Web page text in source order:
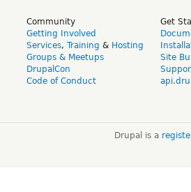
Community
Getting Involved
Services, Training & Hosting
Groups & Meetups
DrupalCon
Code of Conduct
Get
Site
Drupal is a